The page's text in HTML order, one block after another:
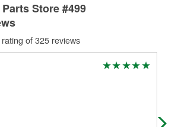
Store #499
of 325 reviews